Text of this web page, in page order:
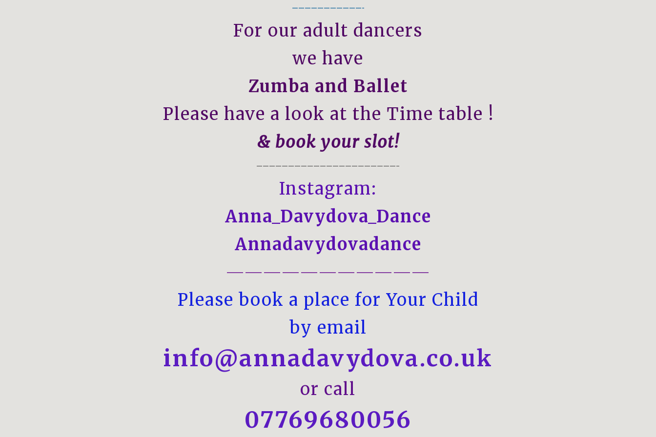
———————————-
For our adult dancers
we have
Zumba and Ballet
Please have a look at the Time table !
& book your slot!
——————————————————————–
Instagram:
Anna_Davydova_Dance
Annadavydovadance
———————————
Please book a place for Your Child
by email
info@annadavydova.co.uk
or call
07769680056